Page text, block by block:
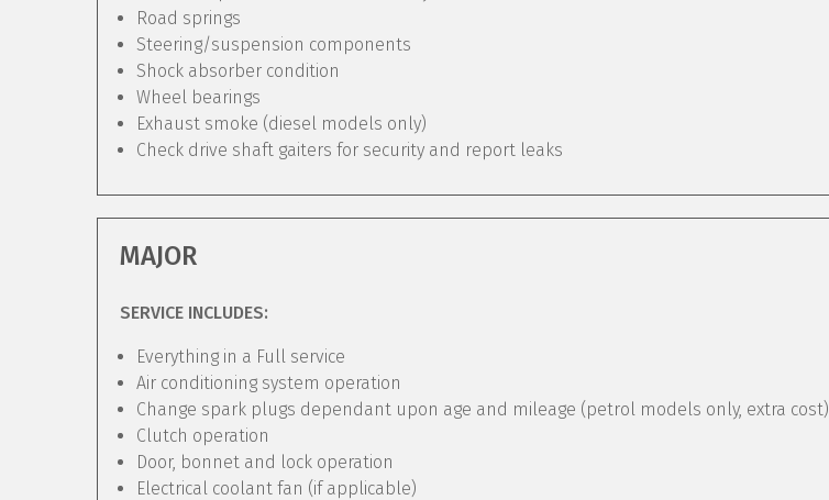
Road springs
Steering/suspension components
Shock absorber condition
Wheel bearings
Exhaust smoke (diesel models only)
Check drive shaft gaiters for security and report leaks
MAJOR
SERVICE INCLUDES:
Everything in a Full service
Air conditioning system operation
Change spark plugs dependant upon age and mileage (petrol models only, extra cost)
Clutch operation
Door, bonnet and lock operation
Electrical coolant fan (if applicable)